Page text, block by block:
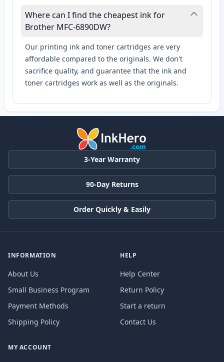
Where can I find the cheapest ink for
Brother MFC-6890DW?
Our printing ink and toner cartridges are very
affordable compared to the originals. We don't
sacrifice quality, and guarantee that the ink and
toner cartridges work as well as the originals.
3-Year Warranty
90-Day Returns
Order Quickly & Easily
INFORMATION
About Us
Small Business Program
Payment Methods
Shipping Policy
HELP
Help Center
Return Policy
Start a return
Contact Us
MY ACCOUNT